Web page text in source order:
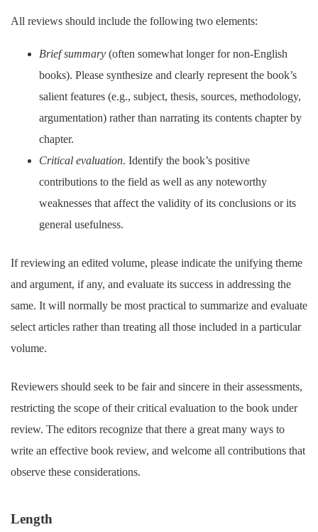
All reviews should include the following two elements:
Brief summary (often somewhat longer for non-English
books). Please synthesize and clearly represent the book’s
salient features (e.g., subject, thesis, sources, methodology,
argumentation) rather than narrating its contents chapter by
chapter.
Critical evaluation. Identify the book’s positive
contributions to the field as well as any noteworthy
weaknesses that affect the validity of its conclusions or its
general usefulness.
If reviewing an edited volume, please indicate the unifying theme
and argument, if any, and evaluate its success in addressing the
same. It will normally be most practical to summarize and evaluate
select articles rather than treating all those included in a particular
volume.
Reviewers should seek to be fair and sincere in their assessments,
restricting the scope of their critical evaluation to the book under
review. The editors recognize that there a great many ways to
write an effective book review, and welcome all contributions that
observe these considerations.
Length